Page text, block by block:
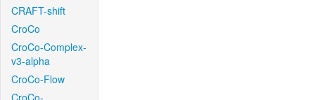
CRAFT-shift
CroCo
CroCo-Complex-
v3-alpha
CroCo-Flow
CroCo-